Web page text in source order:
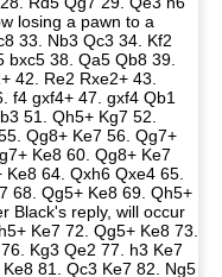
losing a pawn to a
33. Nb3 Qc3 34. Kf2
bxc5 38. Qa5 Qb8 39.
42. Re2 Rxe2+ 43.
f4 gxf4+ 47. gxf4 Qb1
51. Qh5+ Kg7 52.
Qg8+ Ke7 56. Qg7+
Ke8 60. Qg8+ Ke7
64. Qxh6 Qxe4 65.
68. Qg5+ Ke8 69. Qh5+
Black's reply, will occur
Ke7 72. Qg5+ Ke8 73.
Kg3 Qe2 77. h3 Ke7
81. Qc3 Ke7 82. Ng5